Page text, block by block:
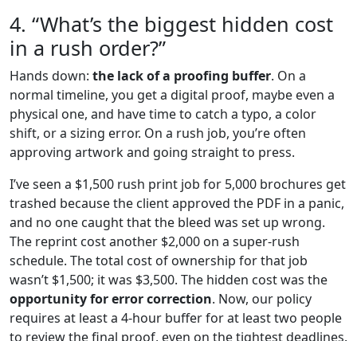
4. “What’s the biggest hidden cost
in a rush order?”
Hands down: the lack of a proofing buffer. On a
normal timeline, you get a digital proof, maybe even a
physical one, and have time to catch a typo, a color
shift, or a sizing error. On a rush job, you’re often
approving artwork and going straight to press.
I’ve seen a $1,500 rush print job for 5,000 brochures get
trashed because the client approved the PDF in a panic,
and no one caught that the bleed was set up wrong.
The reprint cost another $2,000 on a super-rush
schedule. The total cost of ownership for that job
wasn’t $1,500; it was $3,500. The hidden cost was the
opportunity for error correction. Now, our policy
requires at least a 4-hour buffer for at least two people
to review the final proof, even on the tightest deadlines.